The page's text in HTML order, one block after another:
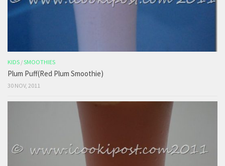
KIDS /SMOOTHIES
Plum Puff(Red Plum Smoothie)
30 NOV, 2011